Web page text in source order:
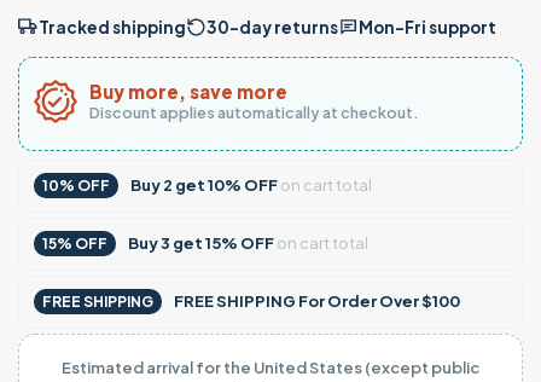
Tracked shipping 30-day returns Mon–Fri support
Buy more, save more
Discount applies automatically at checkout.
10% OFF Buy2 get10% OFFon cart total
15% OFF Buy3 get15% OFFon cart total
FREE SHIPPING FREE SHIPPING For Order Over $100
Estimated arrival for the United States (except public